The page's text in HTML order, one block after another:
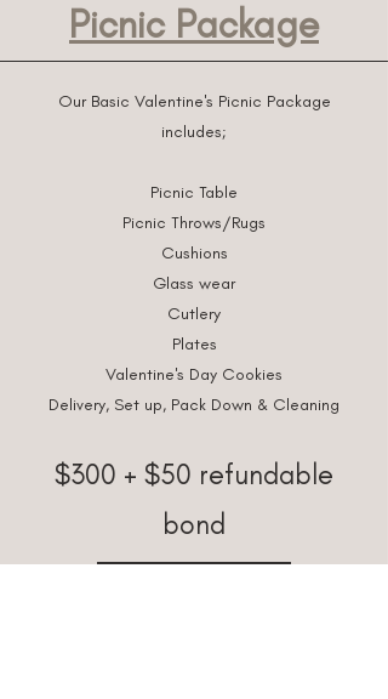
Picnic Package
Our Basic Valentine's Picnic Package
includes;
Picnic Table
Picnic Throws/Rugs
Cushions
Glass wear
Cutlery
Plates
Valentine's Day Cookies
Delivery, Set up, Pack Down & Cleaning
$300 + $50 refundable
bond